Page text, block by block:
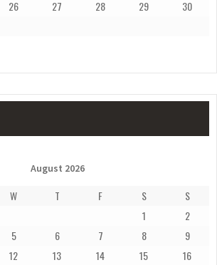
26 27 28 29
30
August 2026
W T F S
S
1
2
5 6 7 8
9
12 13 14 15
16